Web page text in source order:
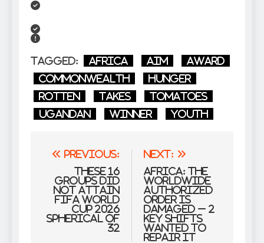
Tagged: Africa aim
award
Commonwealth
Hunger
Rotten
takes
Tomatoes
Ugandan
winner Youth
Post
navigation
Previous:
These 16
groups did
NOT attain
FIFA World
Cup 2026
Spherical of
32
Next:
Africa: The
Worldwide
Authorized
Order Is
Damaged – 2
Key Shifts
Wanted to
Repair It